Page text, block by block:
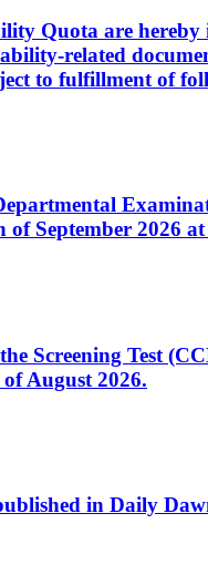
Quota are
related
to fulfillment of
September 2026
Screening Test
August 2026.
in Daily